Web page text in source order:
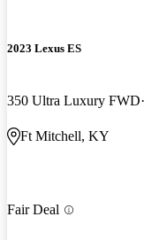
2023 Lexus ES
350 Ultra Luxury FWD
Ft Mitchell, KY
Fair Deal